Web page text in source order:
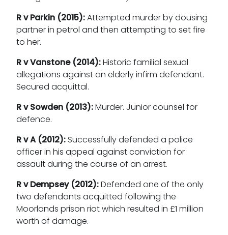
R v Parkin (2015):Attempted murder by dousing
partner in petrol and then attempting to set fire
to her.
R v Vanstone (2014):Historic familial sexual
allegations against an elderly infirm defendant.
Secured acquittal.
R v Sowden (2013):Murder. Junior counsel for
defence.
R v A (2012):Successfully defended a police
officer in his appeal against conviction for
assault during the course of an arrest.
R v Dempsey (2012):Defended one of the only
two defendants acquitted following the
Moorlands prison riot which resulted in £1 million
worth of damage.